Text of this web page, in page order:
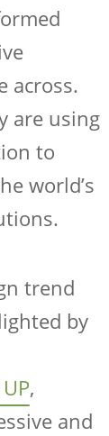
across.
are using
to
world’s
trend
by
,
and